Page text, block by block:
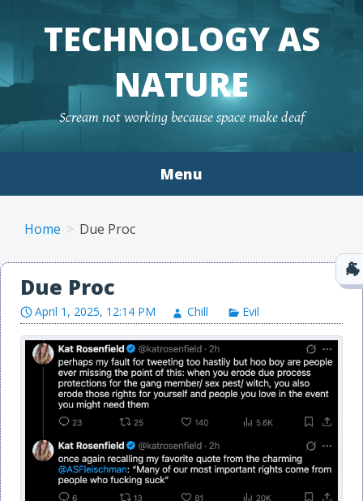
TECHNOLOGY AS
NATURE
Scream not working because space make deaf
Menu
Home Due Proc
Due Proc
April 1, 2025, 12:14 PM Chill Evil